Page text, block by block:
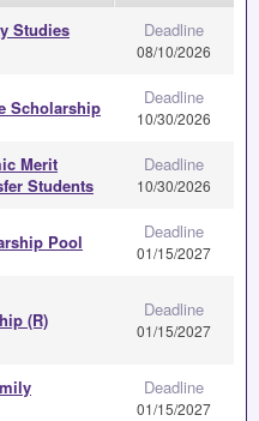
Studies
Deadline
08/10/2026
Scholarship Deadline
10/30/2026
Merit
Students
Deadline
10/30/2026
Pool Deadline
01/15/2027
(R) Deadline
01/15/2027
Deadline
01/15/2027